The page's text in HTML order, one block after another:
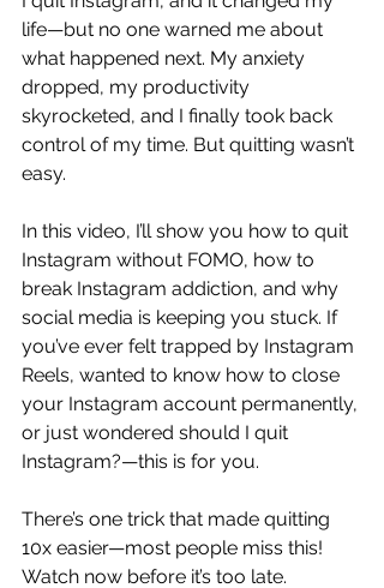
life—but no one warned me about
what happened next. My anxiety
dropped, my productivity
skyrocketed, and I finally took back
control of my time. But quitting wasn’t
easy.
In this video, I’ll show you how to quit
Instagram without FOMO, how to
break Instagram addiction, and why
social media is keeping you stuck. If
you’ve ever felt trapped by Instagram
Reels, wanted to know how to close
your Instagram account permanently,
or just wondered should I quit
Instagram?—this is for you.
There’s one trick that made quitting
10x easier—most people miss this!
Watch now before it’s too late.